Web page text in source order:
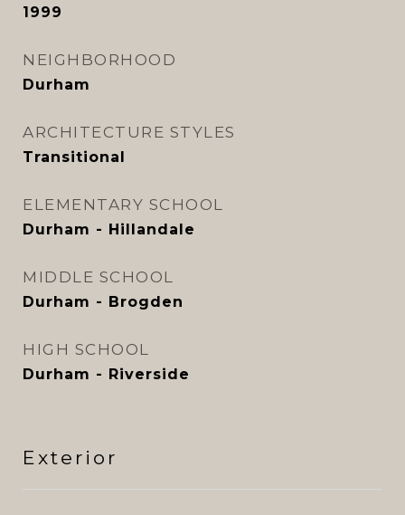
1999
NEIGHBORHOOD
Durham
ARCHITECTURE STYLES
Transitional
ELEMENTARY SCHOOL
Durham - Hillandale
MIDDLE SCHOOL
Durham - Brogden
HIGH SCHOOL
Durham - Riverside
Exterior